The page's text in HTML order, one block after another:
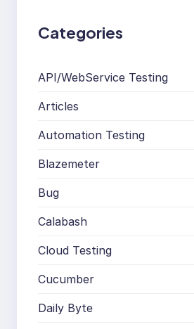
Categories
API/WebService Testing
Articles
Automation Testing
Blazemeter
Bug
Calabash
Cloud Testing
Cucumber
Daily Byte